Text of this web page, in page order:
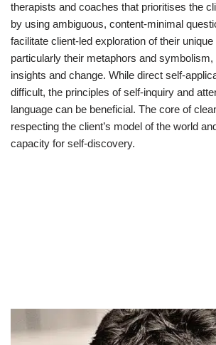
therapists and coaches that prioritises the
by using ambiguous, content-minimal
facilitate client-led exploration of their
particularly their metaphors and symbolism,
insights and change. While direct self-
difficult, the principles of self-inquiry and
language can be beneficial. The core of
respecting the client’s model of the world
capacity for self-discovery.